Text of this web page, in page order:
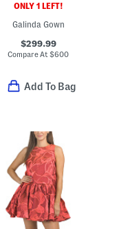
ONLY 1 LEFT!
Galinda Gown
$299.99
Compare At$600
Add To Bag